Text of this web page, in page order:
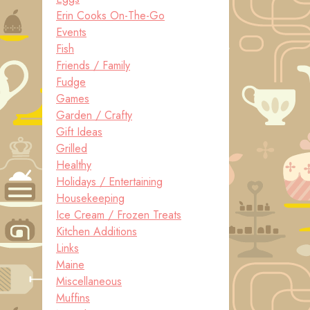
Erin Cooks On-The-Go
Events
Fish
Friends / Family
Fudge
Games
Garden / Crafty
Gift Ideas
Grilled
Healthy
Holidays / Entertaining
Housekeeping
Ice Cream / Frozen Treats
Kitchen Additions
Links
Maine
Miscellaneous
Muffins